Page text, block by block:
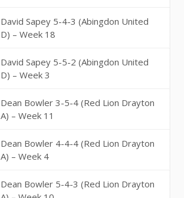
David Sapey 5-4-3 (Abingdon United
D) – Week 18
David Sapey 5-5-2 (Abingdon United
D) – Week 3
Dean Bowler 3-5-4 (Red Lion Drayton
A) – Week 11
Dean Bowler 4-4-4 (Red Lion Drayton
A) – Week 4
Dean Bowler 5-4-3 (Red Lion Drayton